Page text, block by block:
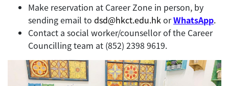
Make reservation at Career Zone in person, by
sending email to dsd@hkct.edu.hk orWhatsApp.
Contact a social worker/counsellor of the Career
Councilling team at (852) 2398 9619.